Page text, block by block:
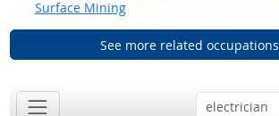
Surface Mining
See more related occupations